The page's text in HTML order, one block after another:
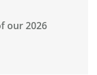
our 2026